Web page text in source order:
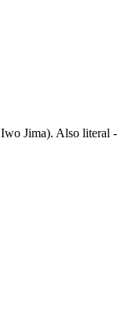
Jima). Also literal